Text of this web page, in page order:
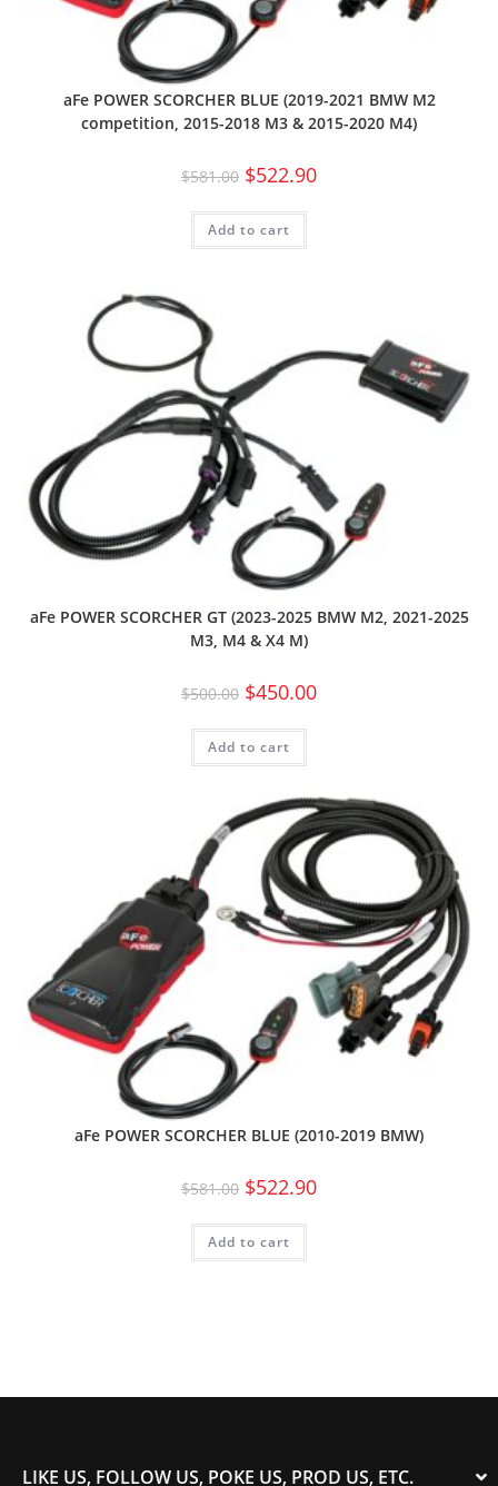
aFe POWER SCORCHER BLUE (2019-2021 BMW M2
competition, 2015-2018 M3 & 2015-2020 M4)
$581.00 $522.90
Add to cart
aFe POWER SCORCHER GT (2023-2025 BMW M2, 2021-2025
M3, M4 & X4 M)
$500.00 $450.00
Add to cart
aFe POWER SCORCHER BLUE (2010-2019 BMW)
$581.00 $522.90
Add to cart
LIKE US, FOLLOW US, POKE US, PROD US, ETC.